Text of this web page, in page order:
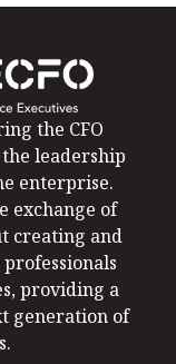
the CFO
leadership
enterprise.
exchange of
creating and
providing a
generation of